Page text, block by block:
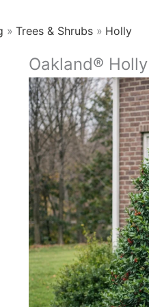
Trees & Shrubs Holly
Oakland®